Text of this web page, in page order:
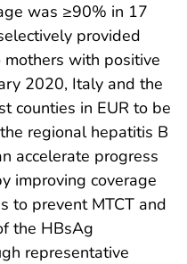
was ≥90% in 17
provided
with positive
2020, Italy and the
counties in EUR to be
regional hepatitis B
accelerate progress
improving coverage
to prevent MTCT and
the HBsAg
representative